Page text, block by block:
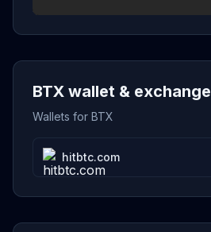
BTX wallet & exchange
Wallets for BTX
hitbtc.com